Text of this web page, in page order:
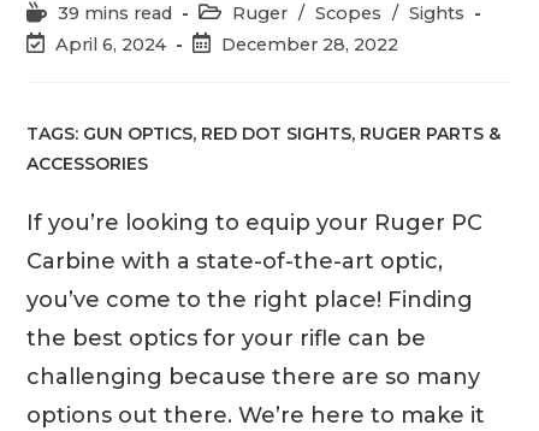
Reading
time:
39 mins read
Post
category:
Ruger / Scopes / Sights
PostApril 6, 2024
PostDecember 28, 2022
TAGS: GUN OPTICS, RED DOT SIGHTS, RUGER PARTS &
ACCESSORIES
If you’re looking to equip your Ruger PC
Carbine with a state-of-the-art optic,
you’ve come to the right place! Finding
the best optics for your rifle can be
challenging because there are so many
options out there. We’re here to make it